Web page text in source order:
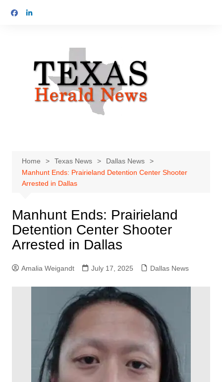
Home Texas News
Dallas News
Manhunt Ends: Prairieland Detention Center Shooter
Arrested in Dallas
Manhunt Ends: Prairieland
Detention Center Shooter
Arrested in Dallas
Amalia Weigandt July 17, 2025 Dallas News